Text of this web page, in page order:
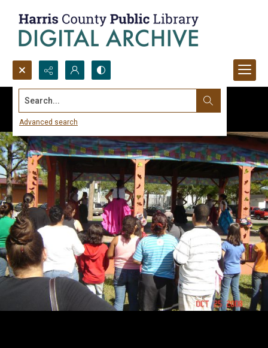
Search...
Advanced search